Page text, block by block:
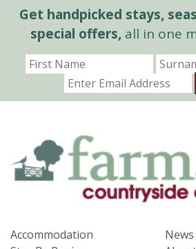
Get handpicked stays,
special offers,all in one
Accommodation